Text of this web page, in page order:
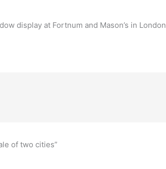
display at Fortnum and Mason’s in London
of two cities”